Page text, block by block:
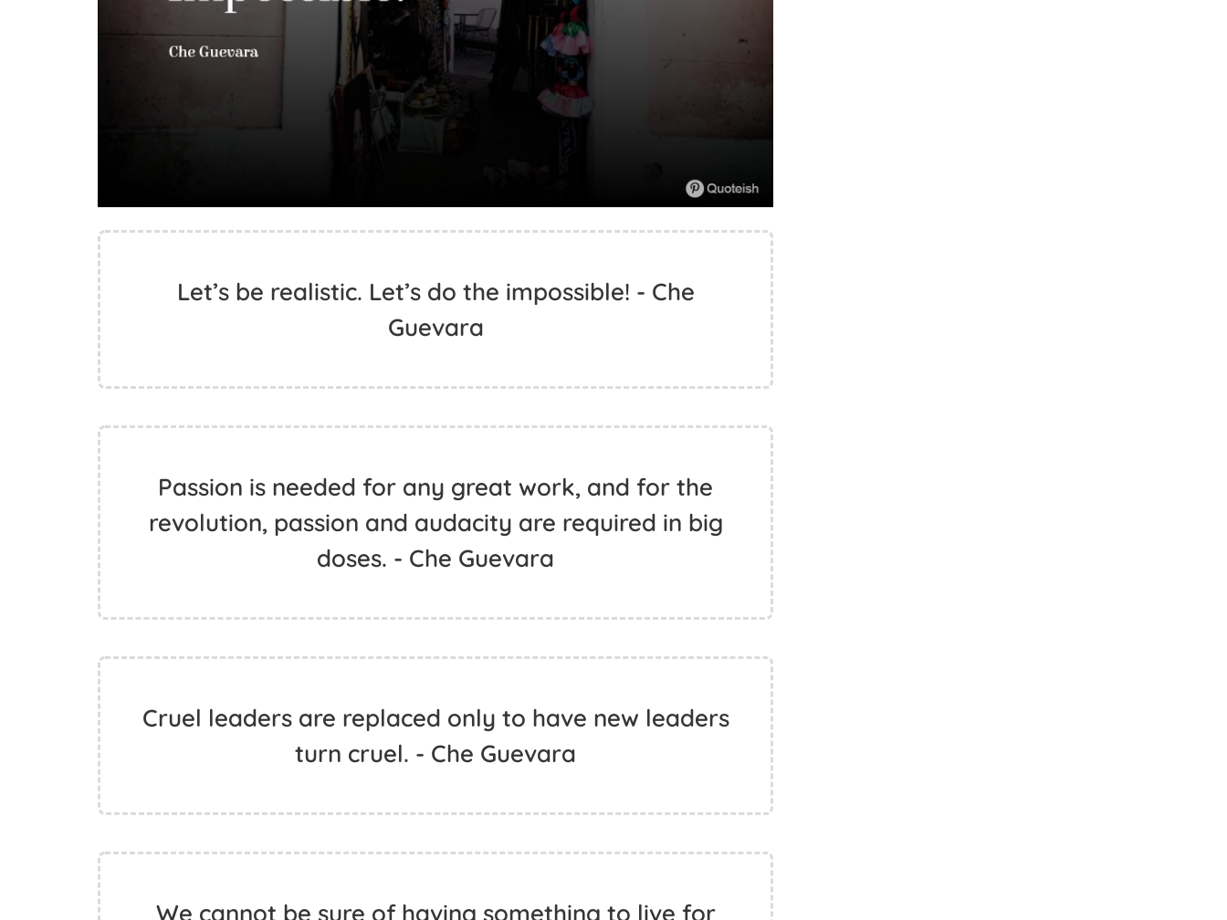
Let’s be realistic. Let’s do the impossible! - Che
Guevara
Passion is needed for any great work, and for the
revolution, passion and audacity are required in big
doses. - Che Guevara
Cruel leaders are replaced only to have new leaders
turn cruel. - Che Guevara
We cannot be sure of having something to live for